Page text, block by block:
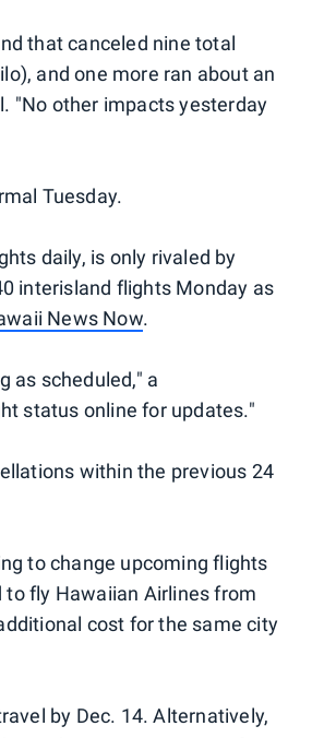
that canceled nine total
and one more ran about an
"No other impacts yesterday
Tuesday.
daily, is only rivaled by
interisland flights Monday as
News Now.
as scheduled," a
status online for updates."
within the previous 24
to change upcoming flights
to fly Hawaiian Airlines from
cost for the same city
by Dec. 14. Alternatively,